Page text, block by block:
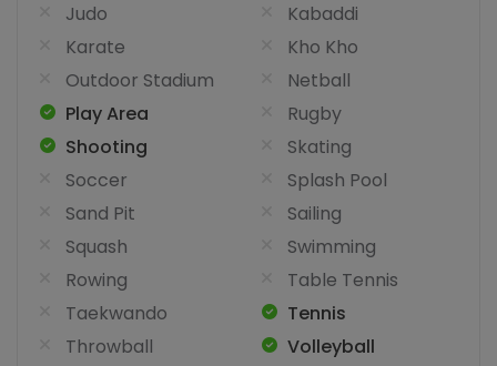
Judo
Kabaddi
Karate
Kho Kho
Outdoor Stadium
Netball
Play Area
Rugby
Shooting
Skating
Soccer
Splash Pool
Sand Pit
Sailing
Squash
Swimming
Rowing
Table Tennis
Taekwando
Tennis
Throwball
Volleyball